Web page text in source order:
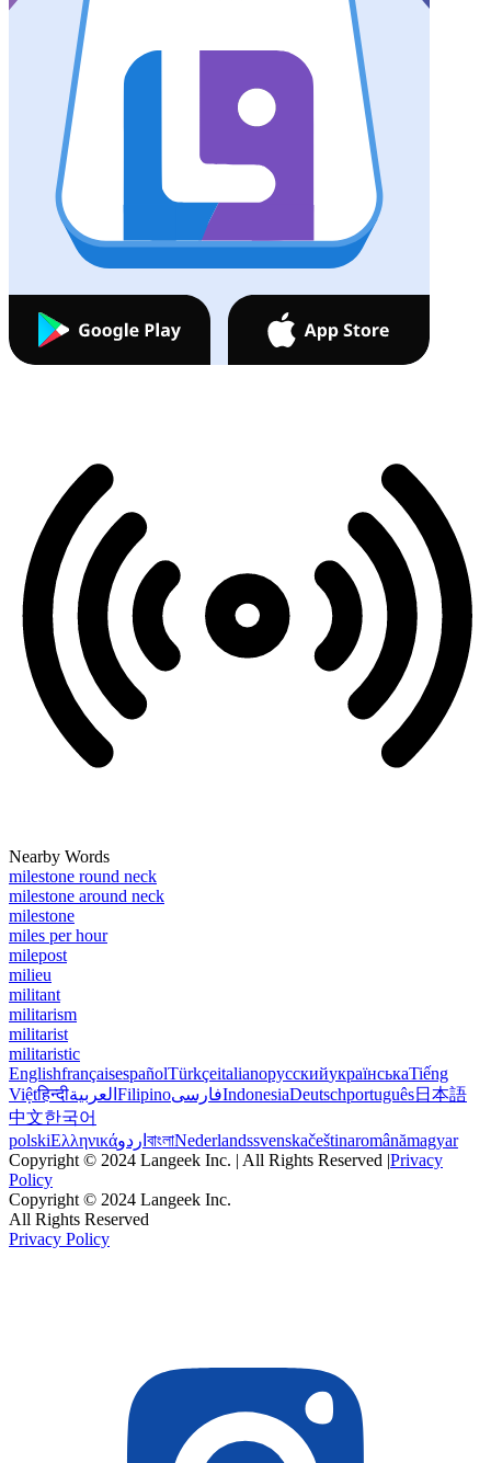
Nearby Words
milestone round neck
milestone around neck
milestone
miles per hour
milepost
milieu
militant
militarism
militarist
militaristic
EnglishfrançaisespañolTürkçeitalianoрусскийукраїнськаTiếng
Việtहिन्दीالعربية FilipinoفارسیIndonesiaDeutschportuguês日本語
中文한국어
polskiΕλληνικάاردو বাংলাNederlandssvenskačeštinaromânămagyar
Copyright © 2024 Langeek Inc. | All Rights Reserved |Privacy
Policy
Copyright © 2024 Langeek Inc.
All Rights Reserved
Privacy Policy